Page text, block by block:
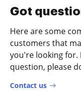
Got
Here are some
customers that
you're looking for.
question, please
Contact us